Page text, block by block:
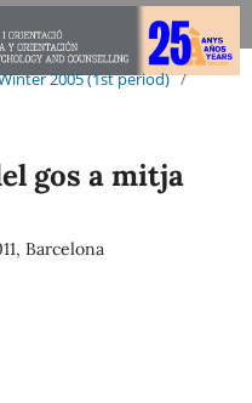
2005 (1st period) /
gos a mitja
Barcelona